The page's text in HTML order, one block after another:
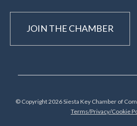
JOIN THE CHAMBER
© Copyright 2026 Siesta Key Chamber of
Terms/Privacy/Cookie